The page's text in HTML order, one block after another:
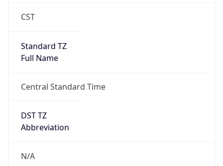
CST
Standard TZ
Full Name
Central Standard Time
DST TZ
Abbreviation
N/A